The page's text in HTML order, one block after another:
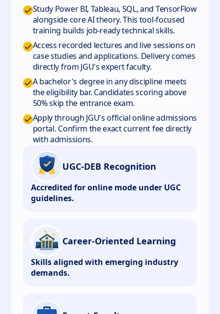
Study Power BI, Tableau, SQL, and TensorFlow
alongside core AI theory. This tool-focused
training builds job-ready technical skills.
Access recorded lectures and live sessions on
case studies and applications. Delivery comes
directly from JGU's expert faculty.
A bachelor's degree in any discipline meets
the eligibility bar. Candidates scoring above
50% skip the entrance exam.
Apply through JGU's official online admissions
portal. Confirm the exact current fee directly
with admissions.
UGC-DEB Recognition
Accredited for online mode under UGC
guidelines.
Career-Oriented Learning
Skills aligned with emerging industry
demands.